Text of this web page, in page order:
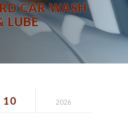
CAR WASH
LUBE
10 2026